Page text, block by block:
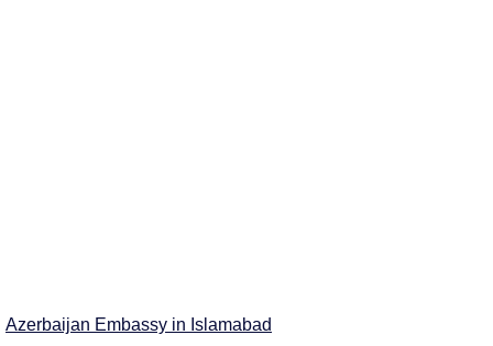
Azerbaijan Embassy in Islamabad